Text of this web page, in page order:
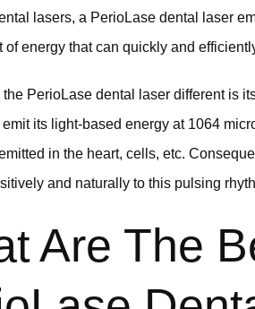
lasers, a PerioLase dental laser
of energy that can quickly and
the PerioLase dental laser different is
its light-based energy at 1064
in the heart, cells, etc.
and naturally to this pulsing
Are The